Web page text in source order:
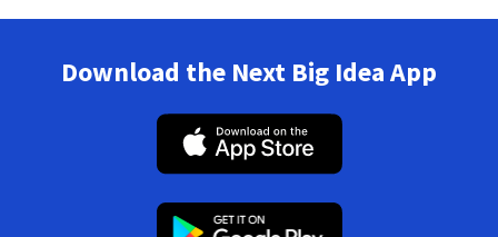
Download the Next Big Idea App